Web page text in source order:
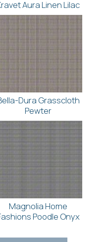
Aura Linen Lilac
Dura Grasscloth
Pewter
Magnolia Home
Poodle Onyx